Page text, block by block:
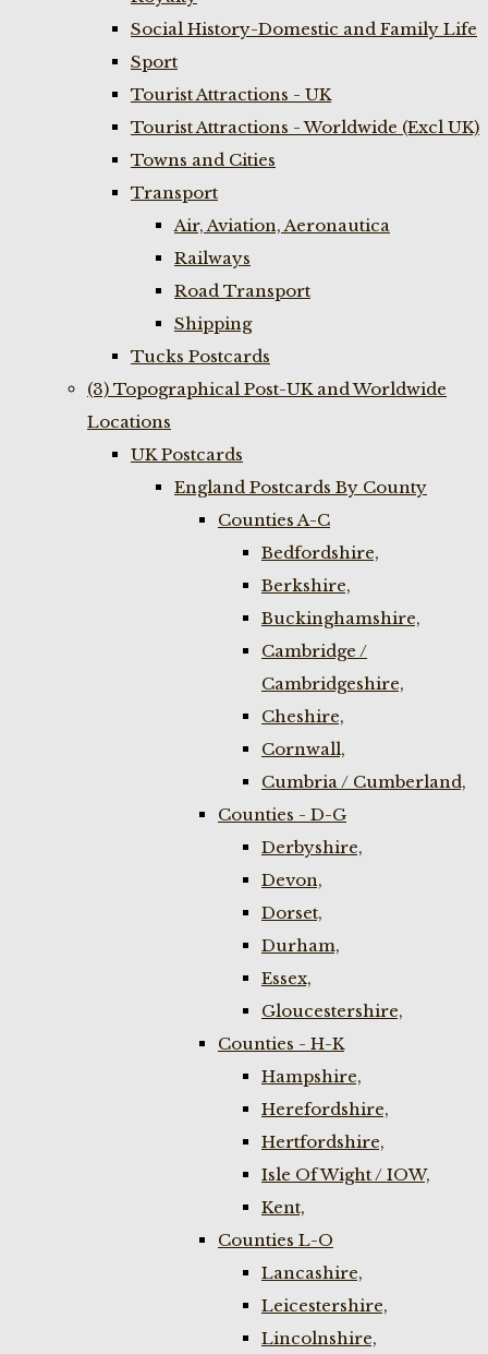
Social History-Domestic and Family Life
Sport
Tourist Attractions - UK
Tourist Attractions - Worldwide (Excl UK)
Towns and Cities
Transport
Air, Aviation, Aeronautica
Railways
Road Transport
Shipping
Tucks Postcards
(3) Topographical Post-UK and Worldwide
Locations
UK Postcards
England Postcards By County
Counties A-C
Bedfordshire,
Berkshire,
Buckinghamshire,
Cambridge /
Cambridgeshire,
Cheshire,
Cornwall,
Cumbria / Cumberland,
Counties - D-G
Derbyshire,
Devon,
Dorset,
Durham,
Essex,
Gloucestershire,
Counties - H-K
Hampshire,
Herefordshire,
Hertfordshire,
Isle Of Wight / IOW,
Kent,
Counties L-O
Lancashire,
Leicestershire,
Lincolnshire,